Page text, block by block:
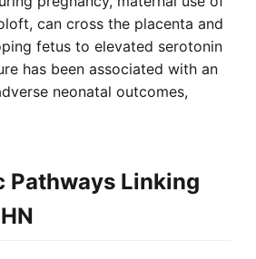
can cross the placenta and
fetus to elevated serotonin
has been associated with an
neonatal outcomes,
Pathways Linking